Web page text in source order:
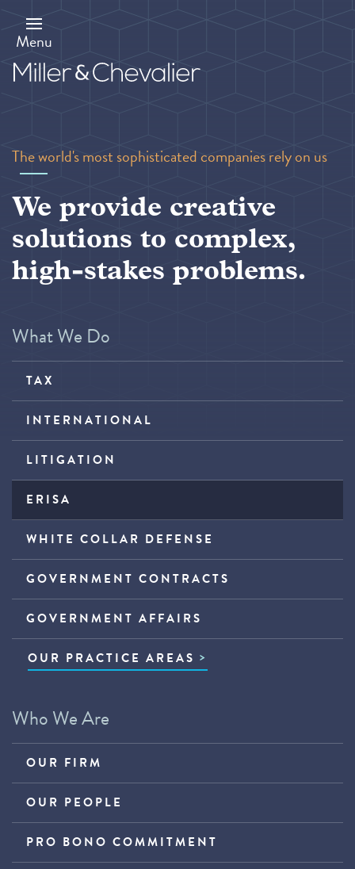
main
content
Menu
The world's most sophisticated companies rely on us
We provide creative
solutions to complex,
high-stakes problems.
What We Do
TAX
INTERNATIONAL
LITIGATION
ERISA
WHITE COLLAR DEFENSE
GOVERNMENT CONTRACTS
GOVERNMENT AFFAIRS
OUR PRACTICE AREAS
Who We Are
OUR FIRM
OUR PEOPLE
PRO BONO COMMITMENT